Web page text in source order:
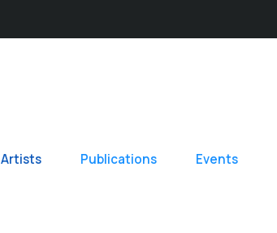
Artists Publications Events